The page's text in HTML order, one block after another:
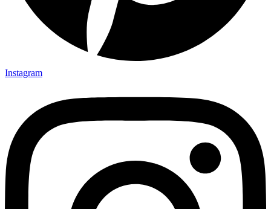
Instagram